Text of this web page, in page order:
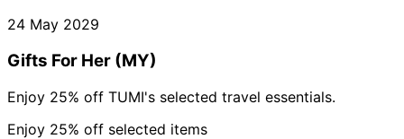
24 May 2029
Gifts For Her (MY)
Enjoy 25% off TUMI's selected travel essentials.
Enjoy 25% off selected items